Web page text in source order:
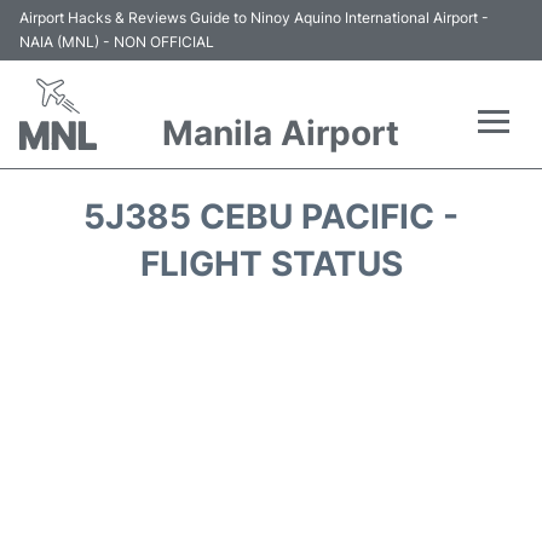
Airport Hacks & Reviews Guide to Ninoy Aquino International Airport -
NAIA (MNL) - NON OFFICIAL
Manila Airport
5J385 CEBU PACIFIC -
FLIGHT STATUS